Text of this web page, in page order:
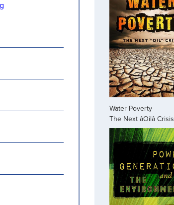
Water Poverty
The Next âOilâ Crisis